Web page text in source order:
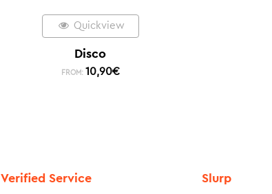
Quickview
Disco
FROM: 10,90€
Verified Service Slurp